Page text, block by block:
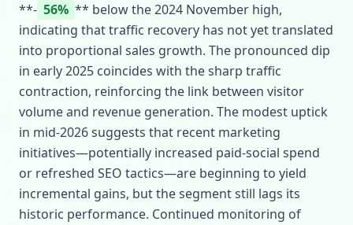
**‑ 56% ** below the 2024 November high,
indicating that traffic recovery has not yet translated
into proportional sales growth. The pronounced dip
in early 2025 coincides with the sharp traffic
contraction, reinforcing the link between visitor
volume and revenue generation. The modest uptick
in mid‑2026 suggests that recent marketing
initiatives—potentially increased paid‑social spend
or refreshed SEO tactics—are beginning to yield
incremental gains, but the segment still lags its
historic performance. Continued monitoring of